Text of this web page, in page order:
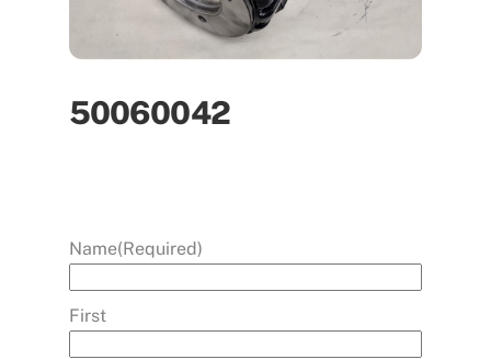
50060042
Name(Required)
First